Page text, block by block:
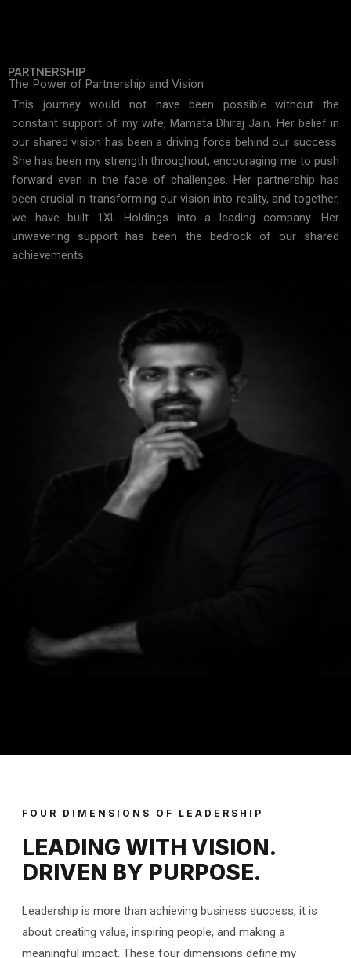
PARTNERSHIP
The Power of Partnership and Vision
This journey would not have been possible without the
constant support of my wife, Mamata Dhiraj Jain. Her belief in
our shared vision has been a driving force behind our success.
She has been my strength throughout, encouraging me to push
forward even in the face of challenges. Her partnership has
been crucial in transforming our vision into reality, and together,
we have built 1XL Holdings into a leading company. Her
unwavering support has been the bedrock of our shared
achievements.
FOUR DIMENSIONS OF LEADERSHIP
LEADING WITH VISION.
DRIVEN BY PURPOSE.
Leadership is more than achieving business success, it is
about creating value, inspiring people, and making a
meaningful impact. These four dimensions define my